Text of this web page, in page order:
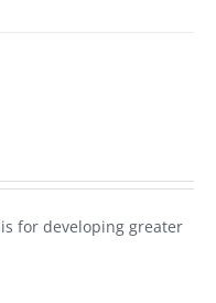
for developing greater